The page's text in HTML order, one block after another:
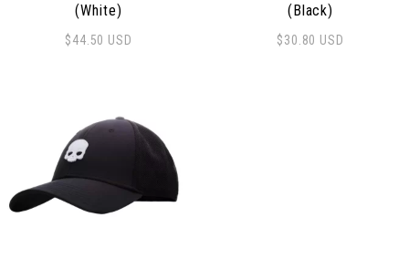
(White)
$44.50 USD
(Black)
$30.80 USD